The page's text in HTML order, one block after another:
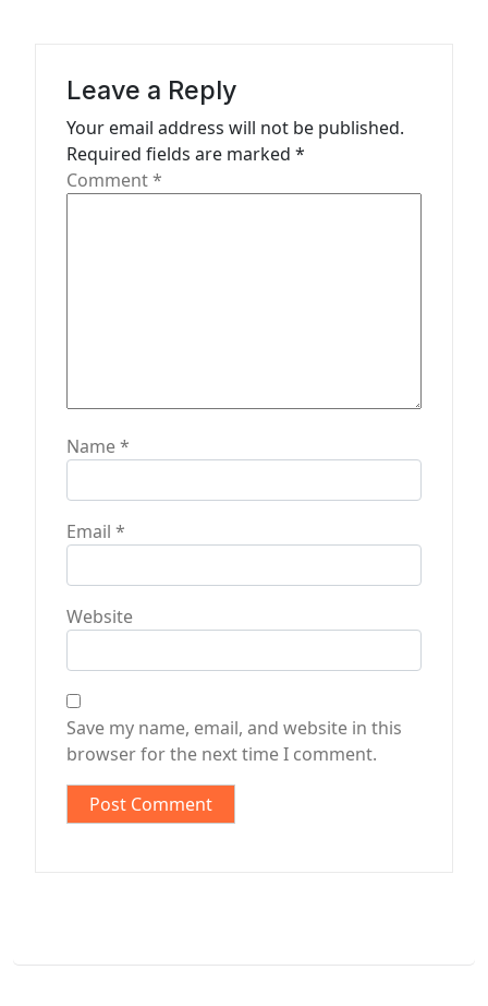
Leave a Reply
Your email address will not be published.
Required fields are marked *
Comment*
Name*
Email *
Website
Save my name, email, and website in this
browser for the next time I comment.